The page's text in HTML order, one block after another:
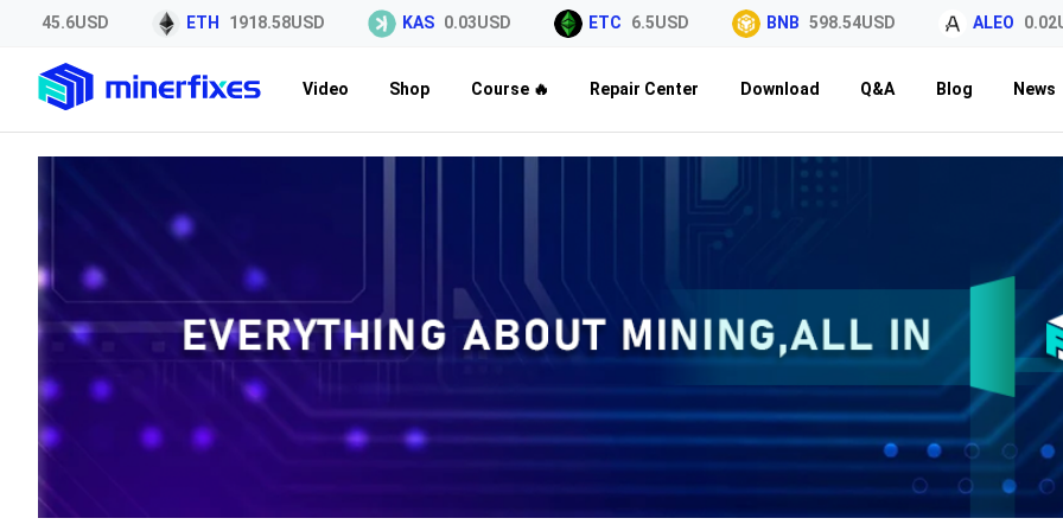
45.6USD ETH 1918.58USD KAS 0.03USD ETC 6.5USD BNB 598.54USD ALEO 0.02USD
Video Shop Course 🔥 Repair Center Download Q&A Blog News